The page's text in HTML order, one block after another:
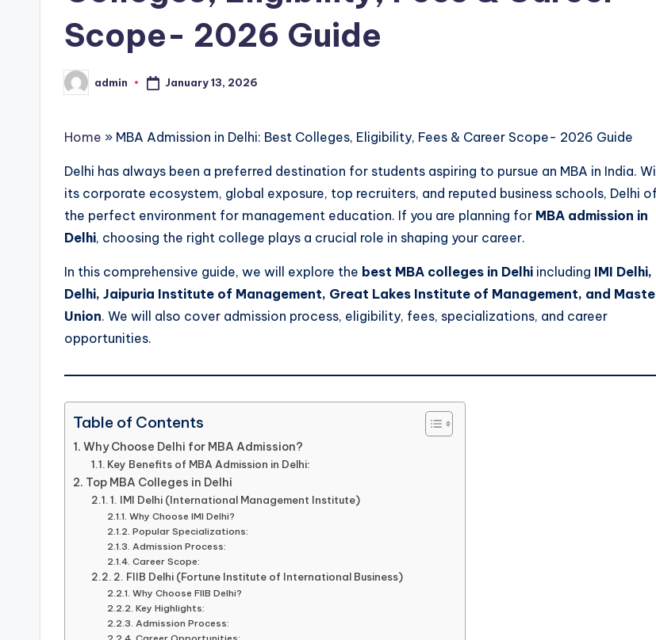
D
N
C
Scope- 2026 Guide
Posted
by
admin January 13, 2026
Home » MBA Admission in Delhi: Best Colleges, Eligibility, Fees & Career Scope- 2026 Guide
Delhi has always been a preferred destination for students aspiring to pursue an MBA in India.
its corporate ecosystem, global exposure, top recruiters, and reputed business schools, Delhi
the perfect environment for management education. If you are planning for MBA admission in
Delhi, choosing the right college plays a crucial role in shaping your career.
In this comprehensive guide, we will explore the best MBA colleges in Delhi including IMI Delhi,
Delhi, Jaipuria Institute of Management, Great Lakes Institute of Management, and
Union. We will also cover admission process, eligibility, fees, specializations, and career
opportunities.
Table of Contents
Why Choose Delhi for MBA Admission?
Key Benefits of MBA Admission in Delhi:
Top MBA Colleges in Delhi
1. IMI Delhi (International Management Institute)
Why Choose IMI Delhi?
Popular Specializations:
Admission Process:
Career Scope:
2. FIIB Delhi (Fortune Institute of International Business)
Why Choose FIIB Delhi?
Key Highlights:
Admission Process: